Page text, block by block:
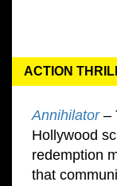
ACTION
Annihilator–
Hollywood
redemption
that